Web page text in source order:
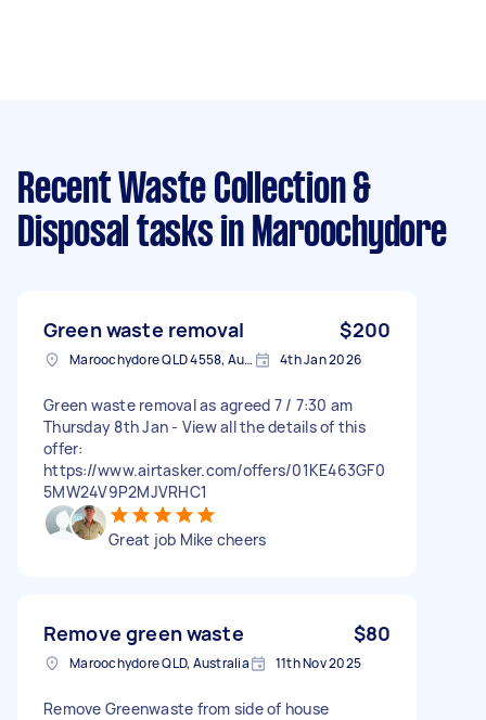
Recent Waste Collection &
Disposal tasks in Maroochydore
Green waste removal $200
Maroochydore QLD 4558, Australia 4th Jan 2026
Green waste removal as agreed 7 / 7:30 am
Thursday 8th Jan - View all the details of this
offer:
https://www.airtasker.com/offers/01KE463GF0
5MW24V9P2MJVRHC1
Great job Mike cheers
Remove green waste $80
Maroochydore QLD, Australia 11th Nov 2025
Remove Greenwaste from side of house